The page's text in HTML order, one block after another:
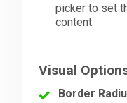
picker to set
content.
Visual
Border